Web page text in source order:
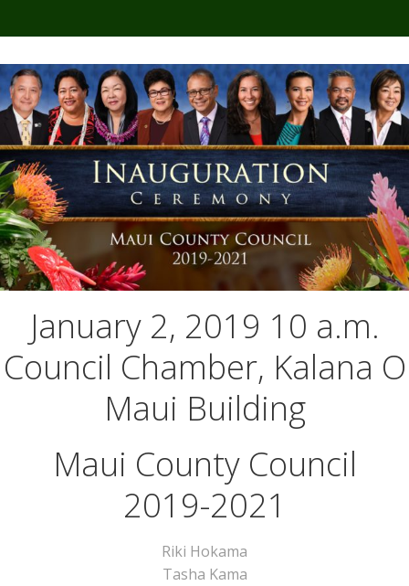
January 2, 2019 10 a.m.
Council Chamber, Kalana O
Maui Building
Maui County Council
2019-2021
Riki Hokama
Tasha Kama